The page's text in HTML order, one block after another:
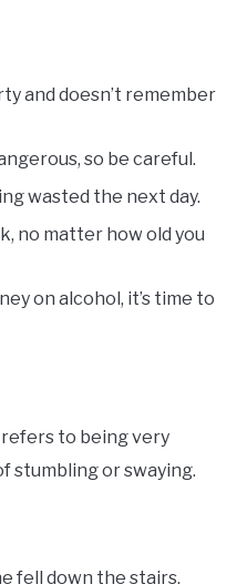
and doesn’t remember
so be careful.
wasted the next day.
no matter how old you
on alcohol, it’s time to
to being very
stumbling or swaying.
fell down the stairs.